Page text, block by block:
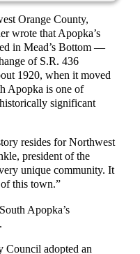
Orange County,
wrote that Apopka’s
in Mead’s Bottom —
of S.R. 436
1920, when it moved
Apopka is one of
significant
resides for Northwest
president of the
unique community. It
this town.”
Apopka’s
Council adopted an